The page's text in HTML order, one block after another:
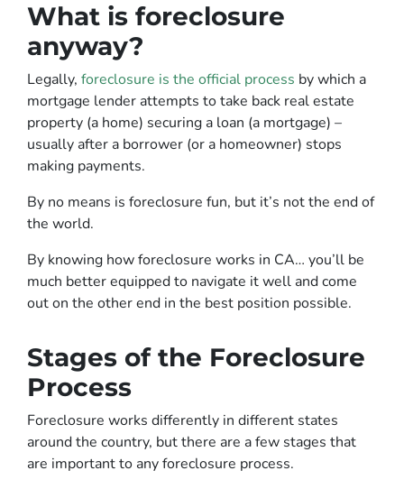
What is foreclosure
anyway?
Legally, foreclosure is the official process by which a
mortgage lender attempts to take back real estate
property (a home) securing a loan (a mortgage) –
usually after a borrower (or a homeowner) stops
making payments.
By no means is foreclosure fun, but it’s not the end of
the world.
By knowing how foreclosure works in CA… you’ll be
much better equipped to navigate it well and come
out on the other end in the best position possible.
Stages of the Foreclosure
Process
Foreclosure works differently in different states
around the country, but there are a few stages that
are important to any foreclosure process.